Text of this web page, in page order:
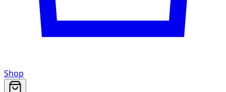
Shop